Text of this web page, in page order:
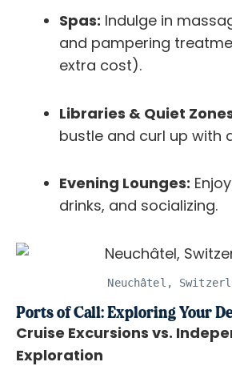
Spas: Indulge in
and pampering
extra cost).
Libraries & Quiet
bustle and curl up with
Evening Lounges:
drinks, and socializing.
Neuchâtel,
Ports of Call: Exploring Your
Cruise Excursions vs.
Exploration